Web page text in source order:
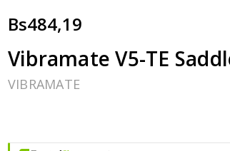
Bs484,19
Vibramate V5-TE
VIBRAMATE